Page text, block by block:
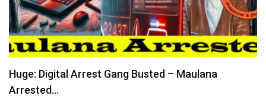
Huge: Digital Arrest Gang Busted – Maulana
Arrested…